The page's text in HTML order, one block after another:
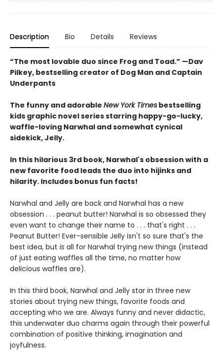
Description Bio Details Reviews
“The most lovable duo since Frog and Toad.” —Dav
Pilkey, bestselling creator of Dog Man and Captain
Underpants
The funny and adorable New York Times bestselling
kids graphic novel series starring happy-go-lucky,
waffle-loving Narwhal and somewhat cynical
sidekick, Jelly.
In this hilarious 3rd book, Narwhal's obsession with a
new favorite food leads the duo into hijinks and
hilarity. Includes bonus fun facts!
Narwhal and Jelly are back and Narwhal has a new
obsession . . . peanut butter! Narwhal is so obsessed they
even want to change their name to . . . that's right . . .
Peanut Butter! Ever-sensible Jelly isn't so sure that's the
best idea, but is all for Narwhal trying new things (instead
of just eating waffles all the time, no matter how
delicious waffles are).
In this third book, Narwhal and Jelly star in three new
stories about trying new things, favorite foods and
accepting who we are. Always funny and never didactic,
this underwater duo charms again through their powerful
combination of positive thinking, imagination and
joyfulness.